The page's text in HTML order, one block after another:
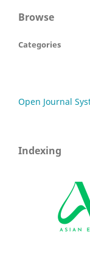
Browse
Categories
Open Journal
Indexing